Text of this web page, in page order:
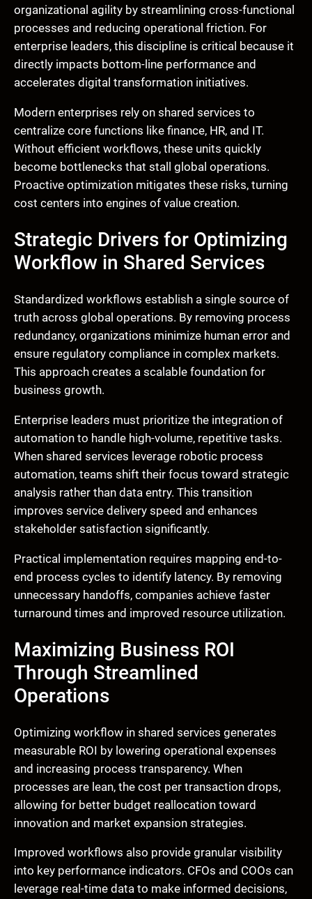
organizational agility by streamlining cross-functional
processes and reducing operational friction. For
enterprise leaders, this discipline is critical because it
directly impacts bottom-line performance and
accelerates digital transformation initiatives.
Modern enterprises rely on shared services to
centralize core functions like finance, HR, and IT.
Without efficient workflows, these units quickly
become bottlenecks that stall global operations.
Proactive optimization mitigates these risks, turning
cost centers into engines of value creation.
Strategic Drivers for Optimizing
Workflow in Shared Services
Standardized workflows establish a single source of
truth across global operations. By removing process
redundancy, organizations minimize human error and
ensure regulatory compliance in complex markets.
This approach creates a scalable foundation for
business growth.
Enterprise leaders must prioritize the integration of
automation to handle high-volume, repetitive tasks.
When shared services leverage robotic process
automation, teams shift their focus toward strategic
analysis rather than data entry. This transition
improves service delivery speed and enhances
stakeholder satisfaction significantly.
Practical implementation requires mapping end-to-
end process cycles to identify latency. By removing
unnecessary handoffs, companies achieve faster
turnaround times and improved resource utilization.
Maximizing Business ROI
Through Streamlined
Operations
Optimizing workflow in shared services generates
measurable ROI by lowering operational expenses
and increasing process transparency. When
processes are lean, the cost per transaction drops,
allowing for better budget reallocation toward
innovation and market expansion strategies.
Improved workflows also provide granular visibility
into key performance indicators. CFOs and COOs can
leverage real-time data to make informed decisions,